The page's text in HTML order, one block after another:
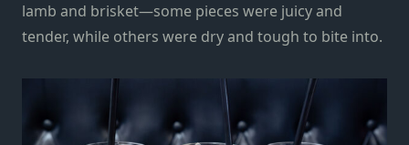
lamb and brisket—some pieces were juicy and
tender, while others were dry and tough to bite into.